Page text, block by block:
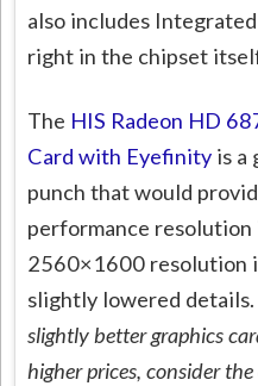
also includes
right in the chipset
The HIS Radeon HD
Card with Eyefinity is a
punch that would
performance resolution
2560×1600 resolution
slightly lowered details.
slightly better graphics
higher prices, consider